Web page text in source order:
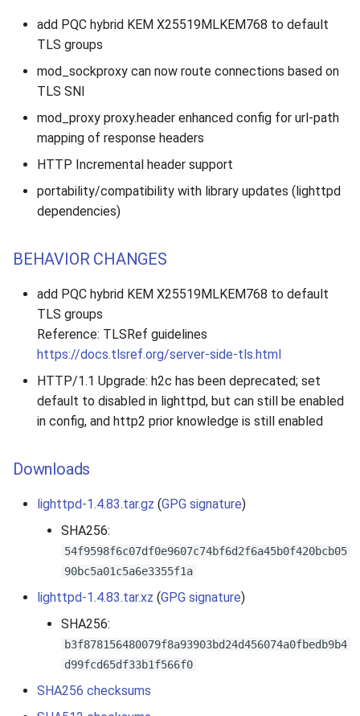
add PQC hybrid KEM X25519MLKEM768 to default
TLS groups
mod_sockproxy can now route connections based on
TLS SNI
mod_proxy proxy.header enhanced config for url-path
mapping of response headers
HTTP Incremental header support
portability/compatibility with library updates (lighttpd
dependencies)
BEHAVIOR CHANGES
add PQC hybrid KEM X25519MLKEM768 to default
TLS groups
Reference: TLSRef guidelines
https://docs.tlsref.org/server-side-tls.html
HTTP/1.1 Upgrade: h2c has been deprecated; set
default to disabled in lighttpd, but can still be enabled
in config, and http2 prior knowledge is still enabled
Downloads
lighttpd-1.4.83.tar.gz (GPG signature)
SHA256:
54f9598f6c07df0e9607c74bf6d2f6a45b0f420bcb05
90bc5a01c5a6e3355f1a
lighttpd-1.4.83.tar.xz (GPG signature)
SHA256:
b3f878156480079f8a93903bd24d456074a0fbedb9b4
d99fcd65df33b1f566f0
SHA256 checksums